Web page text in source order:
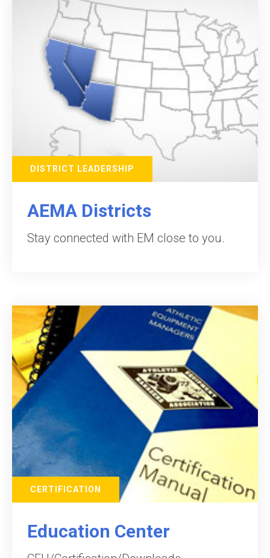
DISTRICT LEADERSHIP
AEMA Districts
Stay connected with EM close to you.
CERTIFICATION
Education Center